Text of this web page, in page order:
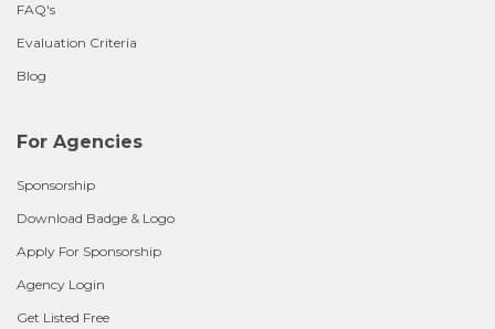
FAQ's
Evaluation Criteria
Blog
For Agencies
Sponsorship
Download Badge & Logo
Apply For Sponsorship
Agency Login
Get Listed Free